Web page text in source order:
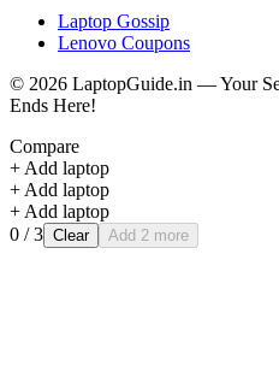
Laptop Gossip
Lenovo Coupons
© 2026 LaptopGuide.in — Your
Ends Here!
Compare
+ Add laptop
+ Add laptop
+ Add laptop
0 / 3 Clear Add 2 more